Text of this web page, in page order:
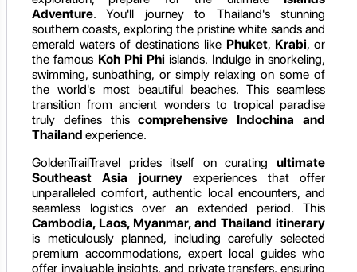
Adventure. You'll journey to Thailand's stunning
southern coasts, exploring the pristine white sands and
emerald waters of destinations like Phuket, Krabi, or
the famous Koh Phi Phi islands. Indulge in snorkeling,
swimming, sunbathing, or simply relaxing on some of
the world's most beautiful beaches. This seamless
transition from ancient wonders to tropical paradise
truly defines thiscomprehensive Indochina and
Thailand experience.
GoldenTrailTravel prides itself on curating ultimate
Southeast Asia journeyexperiences that offer
unparalleled comfort, authentic local encounters, and
seamless logistics over an extended period. This
Cambodia, Laos, Myanmar, and Thailand itinerary
is meticulously planned, including carefully selected
premium accommodations, expert local guides who
offer invaluable insights, and private transfers, ensuring